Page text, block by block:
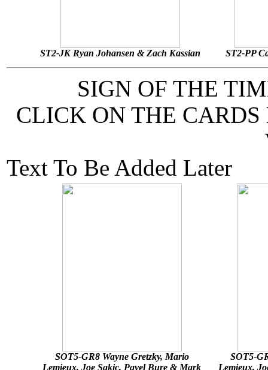
ST2-JK Ryan Johansen & Zach Kassian ST2-PP
SIGN OF THE
CLICK ON THE CARDS
Text To Be Added Later
SOT5-GR8 Wayne Gretzky, Mario
Lemieux, Joe Sakic, Pavel Bure & Mark
SOT5-
Lemieux,